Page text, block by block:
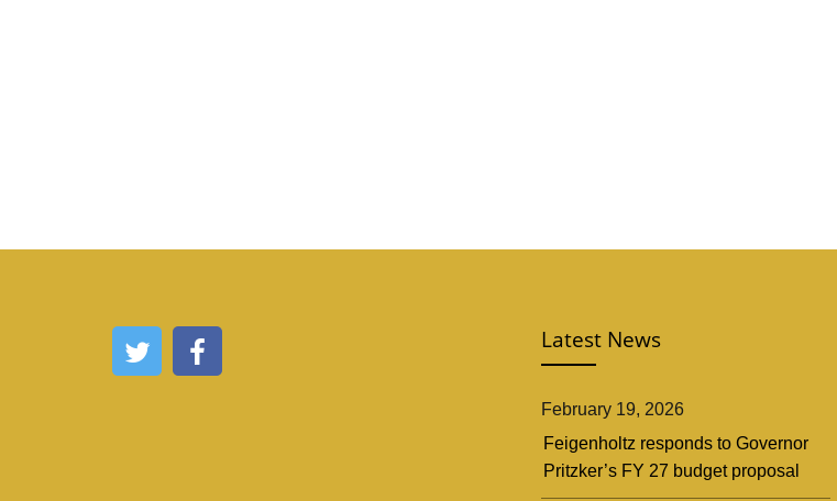
Latest News
February 19, 2026
Feigenholtz responds to Governor
Pritzker’s FY 27 budget proposal